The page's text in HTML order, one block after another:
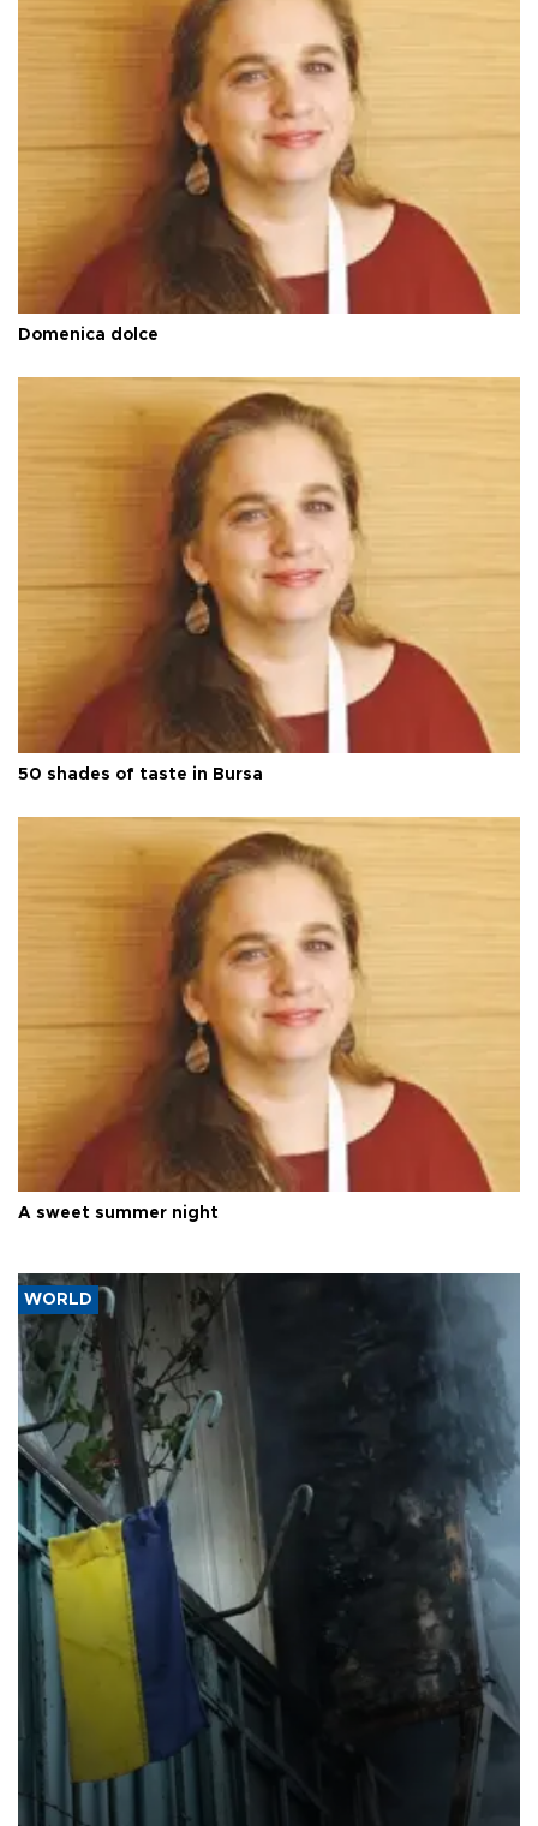
Domenica dolce
50 shades of taste in Bursa
A sweet summer night
WORLD